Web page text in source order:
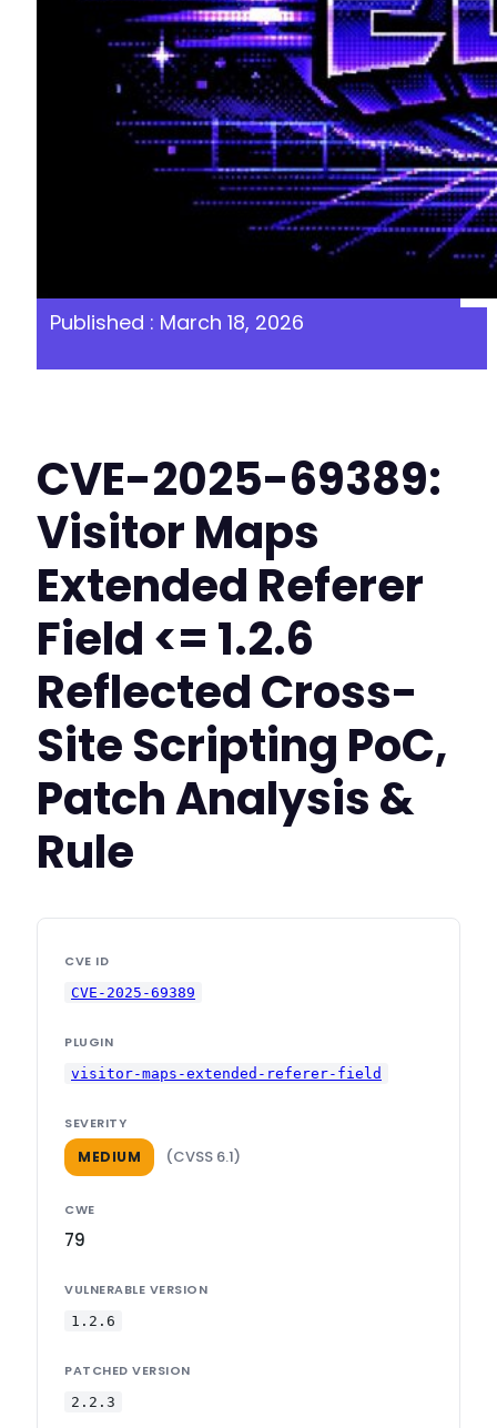
Published : March 18, 2026
CVE-2025-69389:
Visitor Maps
Extended Referer
Field <= 1.2.6
Reflected Cross-
Site Scripting PoC,
Patch Analysis &
Rule
CVE ID
CVE-2025-69389
PLUGIN
visitor-maps-extended-referer-field
SEVERITY
MEDIUM (CVSS 6.1)
CWE
79
VULNERABLE VERSION
1.2.6
PATCHED VERSION
2.2.3